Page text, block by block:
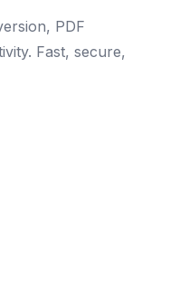
PDF
Fast, secure,